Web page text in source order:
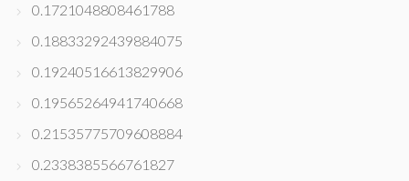
0.1721048808461788
0.18833292439884075
0.19240516613829906
0.19565264941740668
0.21535775709608884
0.2338385566761827